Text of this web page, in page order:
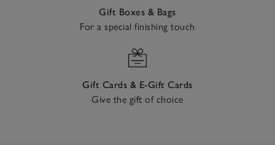
Gift Boxes & Bags
For a special finishing touch
Gift Cards & E-Gift Cards
Give the gift of choice